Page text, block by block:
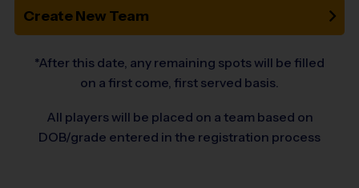
Create New Team
*After this date, any remaining spots will be filled
on a first come, first served basis.
All players will be placed on a team based on
DOB/grade entered in the registration process